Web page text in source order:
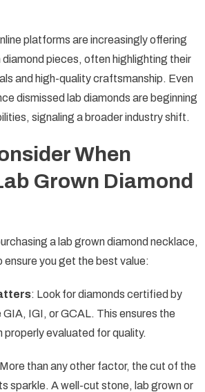
platforms are increasingly offering
diamond pieces, often highlighting their
and high-quality craftsmanship. Even
dismissed lab diamonds are beginning
signaling a broader industry shift.
When
Grown Diamond
a lab grown diamond necklace,
ensure you get the best value:
: Look for diamonds certified by
GIA, IGI, or GCAL. This ensures the
properly evaluated for quality.
than any other factor, the cut of the
sparkle. A well-cut stone, lab grown or